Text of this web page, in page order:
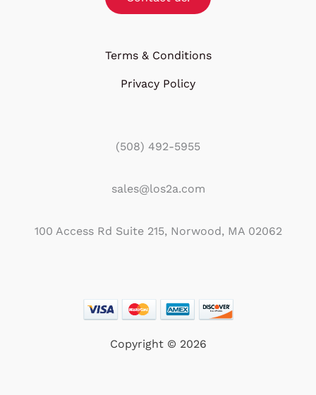
Terms & Conditions
Privacy Policy
(508) 492-5955
sales@los2a.com
100 Access Rd Suite 215, Norwood, MA 02062
Copyright © 2026